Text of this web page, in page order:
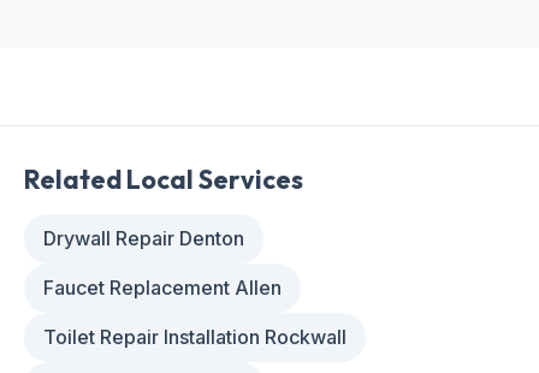
Related Local Services
Drywall Repair Denton
Faucet Replacement Allen
Toilet Repair Installation Rockwall